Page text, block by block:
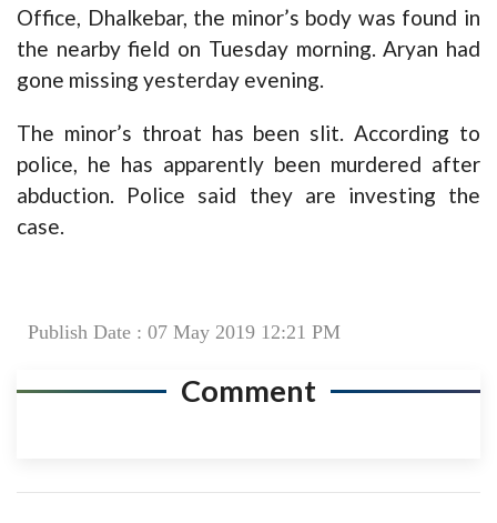
Office, Dhalkebar, the minor’s body was found in
the nearby field on Tuesday morning. Aryan had
gone missing yesterday evening.
The minor’s throat has been slit. According to
police, he has apparently been murdered after
abduction. Police said they are investing the
case.
Publish Date : 07 May 2019 12:21 PM
Comment